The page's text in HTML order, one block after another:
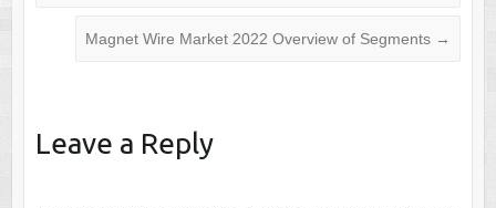
Magnet Wire Market 2022 Overview of Segments →
Leave a Reply